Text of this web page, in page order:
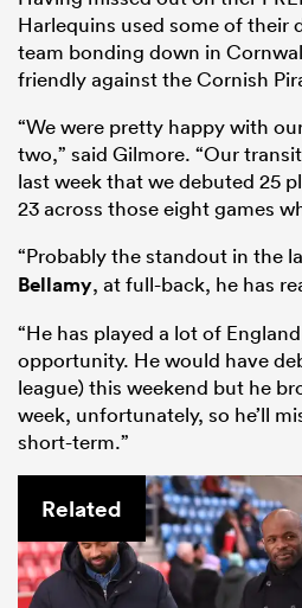
Harlequins used some of their
team bonding down in
friendly against the Cornish
“We were pretty happy with
two,” said Gilmore. “Our
last week that we debuted 25
23 across those eight games
“Probably the standout in the
Bellamy, at full-back, he has
“He has played a lot of
opportunity. He would have
league) this weekend but he
week, unfortunately, so he’ll
short-term.”
Related